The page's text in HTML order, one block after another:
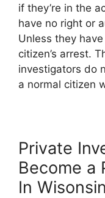
if they’re in the
have no right or
Unless they
citizen’s arrest.
investigators do
a normal citizen
Private
Become a
In Wisonsin